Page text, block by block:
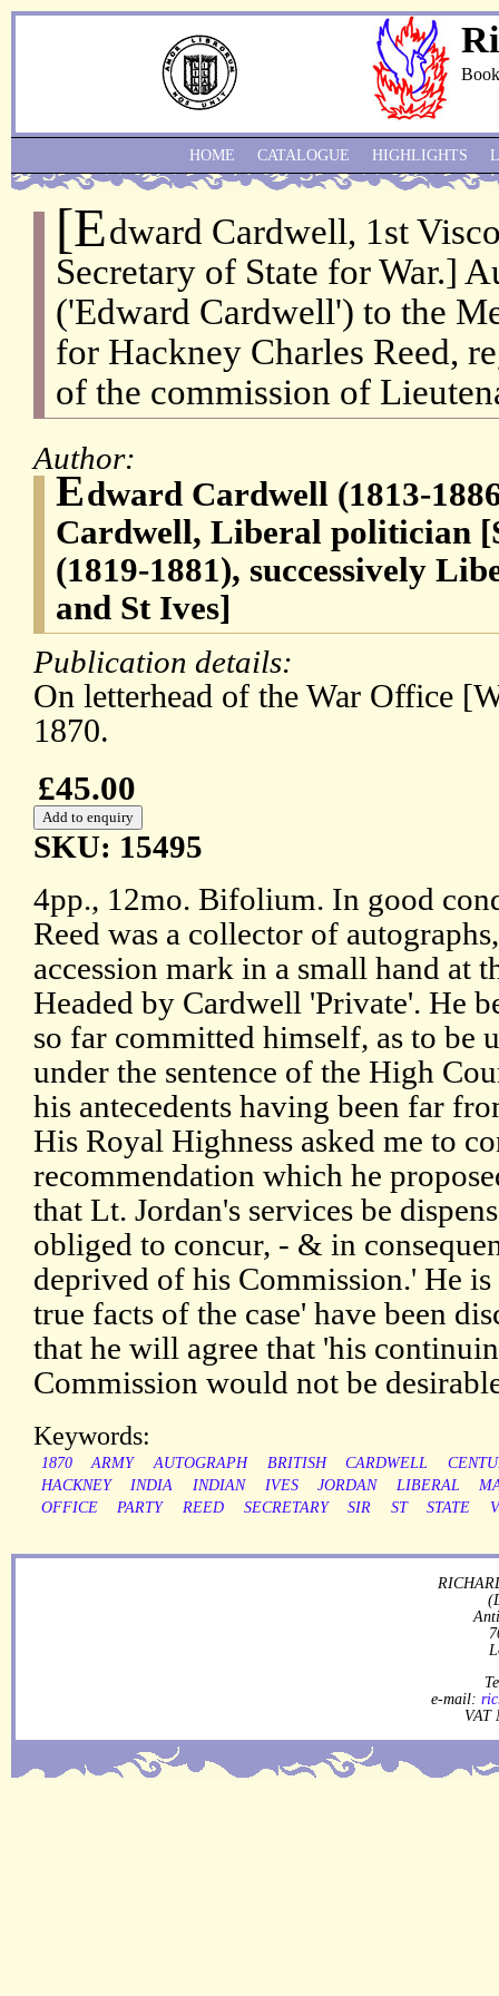
[Edward Cardwell, 1st
Secretary of State for War.]
('Edward Cardwell') to the
for Hackney Charles Reed,
of the commission of
Author:
Edward Cardwell (1813-
Cardwell, Liberal politician
(1819-1881), successively
and St Ives]
Publication details:
On letterhead of the War Office
1870.
£45.00
SKU: 15495
4pp., 12mo. Bifolium. In good
Reed was a collector of
accession mark in a small hand at
Headed by Cardwell 'Private'. He
so far committed himself, as to be
under the sentence of the High
his antecedents having been far
His Royal Highness asked me to
recommendation which he
that Lt. Jordan's services be
obliged to concur, - & in
deprived of his Commission.' He
true facts of the case' have been
that he will agree that 'his
Commission would not be
Keywords:
1870 ARMY AUTOGRAPH BRITISH CARDWELL
HACKNEY
INDIA INDIAN IVES JORDAN LIBERAL
OFFICE
PARTY REED SECRETARY SIR ST STATE
HOME CATALOGUE HIGHLIGHTS
e-mail:
VAT